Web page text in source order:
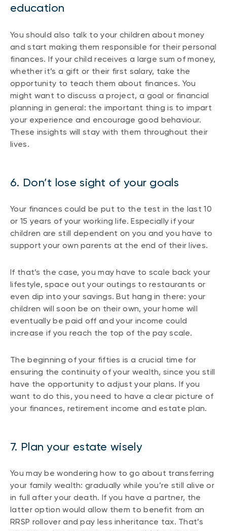
education
You should also talk to your children about money
and start making them responsible for their personal
finances. If your child receives a large sum of money,
whether it’s a gift or their first salary, take the
opportunity to teach them about finances. You
might want to discuss a project, a goal or financial
planning in general: the important thing is to impart
your experience and encourage good behaviour.
These insights will stay with them throughout their
lives.
6. Don’t lose sight of your goals
Your finances could be put to the test in the last 10
or 15 years of your working life. Especially if your
children are still dependent on you and you have to
support your own parents at the end of their lives.
If that’s the case, you may have to scale back your
lifestyle, space out your outings to restaurants or
even dip into your savings. But hang in there: your
children will soon be on their own, your home will
eventually be paid off and your income could
increase if you reach the top of the pay scale.
The beginning of your fifties is a crucial time for
ensuring the continuity of your wealth, since you still
have the opportunity to adjust your plans. If you
want to do this, you need to have a clear picture of
your finances, retirement income and estate plan.
7. Plan your estate wisely
You may be wondering how to go about transferring
your family wealth: gradually while you’re still alive or
in full after your death. If you have a partner, the
latter option would allow them to benefit from an
RRSP rollover and pay less inheritance tax. That’s